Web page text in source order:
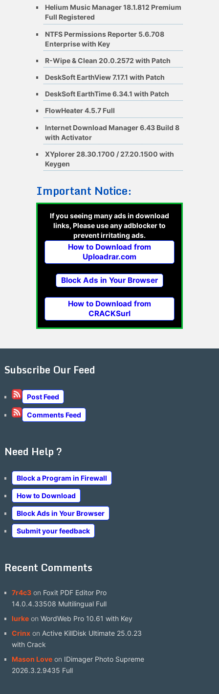
Helium Music Manager 18.1.812 Premium
Full Registered
NTFS Permissions Reporter 5.6.708
Enterprise with Key
R-Wipe & Clean 20.0.2572 with Patch
DeskSoft EarthView 7.17.1 with Patch
DeskSoft EarthTime 6.34.1 with Patch
FlowHeater 4.5.7 Full
Internet Download Manager 6.43 Build 8
with Activator
XYplorer 28.30.1700 / 27.20.1500 with
Keygen
Important Notice:
If you seeing many ads in download
links, Please use any adblocker to
prevent irritating ads.
How to Download from
Uploadrar.com
Block Ads in Your Browser
How to Download from
CRACKSurl
Subscribe Our Feed
Post Feed
Comments Feed
Need Help ?
Block a Program in Firewall
How to Download
Block Ads in Your Browser
Submit your feedback
Recent Comments
7r4c3on Foxit PDF Editor Pro
14.0.4.33508 Multilingual Full
lurkeon WordWeb Pro 10.61 with Key
Crinxon Active KillDisk Ultimate 25.0.23
with Crack
Mason Loveon IDimager Photo Supreme
2026.3.2.9435 Full